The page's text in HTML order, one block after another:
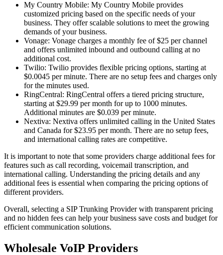
My Country Mobile: My Country Mobile provides
customized pricing based on the specific needs of your
business. They offer scalable solutions to meet the growing
demands of your business.
Vonage: Vonage charges a monthly fee of $25 per channel
and offers unlimited inbound and outbound calling at no
additional cost.
Twilio: Twilio provides flexible pricing options, starting at
$0.0045 per minute. There are no setup fees and charges only
for the minutes used.
RingCentral: RingCentral offers a tiered pricing structure,
starting at $29.99 per month for up to 1000 minutes.
Additional minutes are $0.039 per minute.
Nextiva: Nextiva offers unlimited calling in the United States
and Canada for $23.95 per month. There are no setup fees,
and international calling rates are competitive.
It is important to note that some providers charge additional fees for
features such as call recording, voicemail transcription, and
international calling. Understanding the pricing details and any
additional fees is essential when comparing the pricing options of
different providers.
Overall, selecting a SIP Trunking Provider with transparent pricing
and no hidden fees can help your business save costs and budget for
efficient communication solutions.
Wholesale VoIP Providers